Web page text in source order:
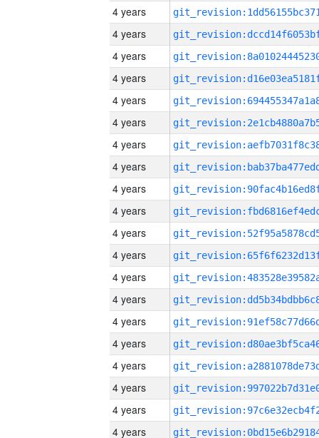
4 years
4 years
4 years
4 years
4 years
4 years
4 years
4 years
4 years
4 years
4 years
4 years
4 years
4 years
4 years
4 years
4 years
4 years
4 years
4 years